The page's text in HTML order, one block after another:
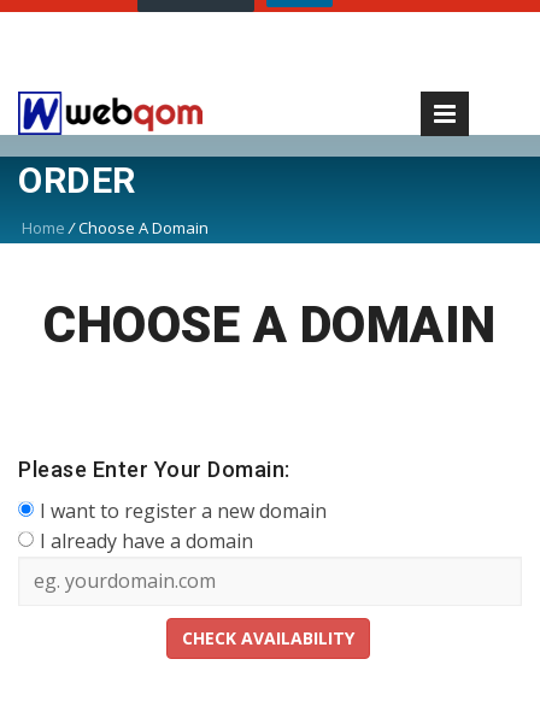
ORDER
Home /Choose A Domain
CHOOSE A DOMAIN
Please Enter Your Domain:
I want to register a new domain
I already have a domain
CHECK AVAILABILITY